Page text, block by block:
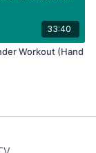
33:40
Workout (Hand